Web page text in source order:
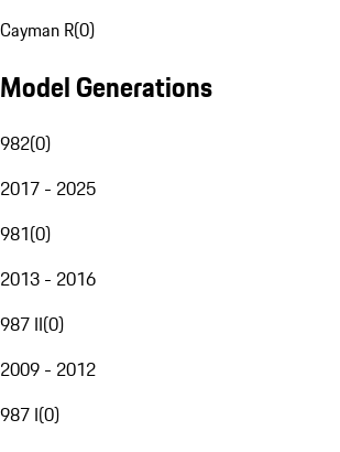
Cayman R(0)
Model Generations
982(0)
2017 - 2025
981(0)
2013 - 2016
987 II(0)
2009 - 2012
987 I(0)